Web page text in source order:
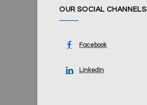
OUR SOCIAL CHANNELS
Facebook
LinkedIn